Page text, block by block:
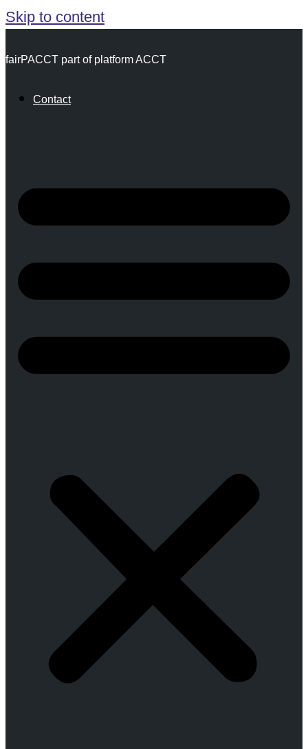
Skip to content
fairPACCT part of platform ACCT
Contact